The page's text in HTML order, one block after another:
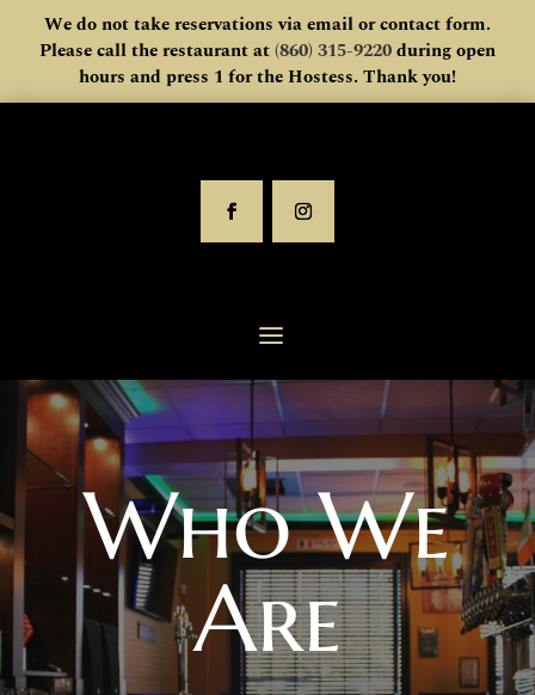
We do not take reservations via email or contact form.
Please call the restaurant at(860) 315-9220during open
hours and press 1 for the Hostess. Thank you!
Who We
Are